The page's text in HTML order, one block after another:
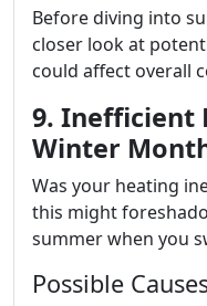
Before diving into
closer look at
could affect overall
9. Inefficient
Winter
Was your heating
this might
summer when you
Possible